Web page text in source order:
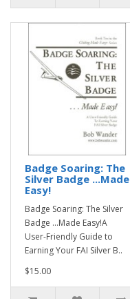
Badge Soaring: The
Silver Badge ...Made
Easy!
Badge Soaring: The Silver
Badge ...Made Easy!A
User-Friendly Guide to
Earning Your FAI Silver B..
$15.00